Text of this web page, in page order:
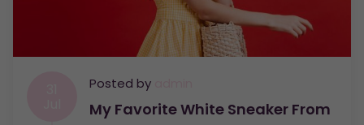
Posted by
My Favorite White Sneaker From